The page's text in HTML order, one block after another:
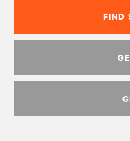
FIND